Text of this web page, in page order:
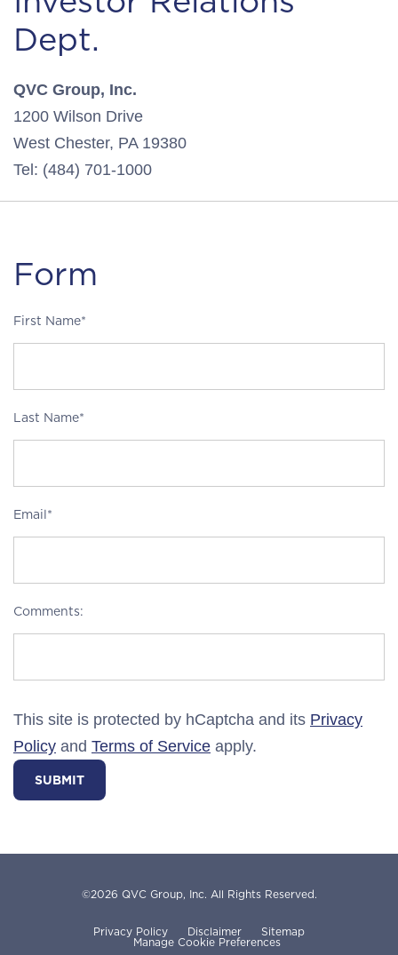
Dept.
QVC Group, Inc.
1200 Wilson Drive
West Chester, PA 19380
Tel: (484) 701-1000
Form
First Name*
Last Name*
Email*
Comments:
This site is protected by hCaptcha and its Privacy
Policy and Terms of Service apply.
SUBMIT
©2026 QVC Group, Inc. All Rights Reserved.
Privacy Policy Disclaimer
Sitemap
Manage Cookie Preferences